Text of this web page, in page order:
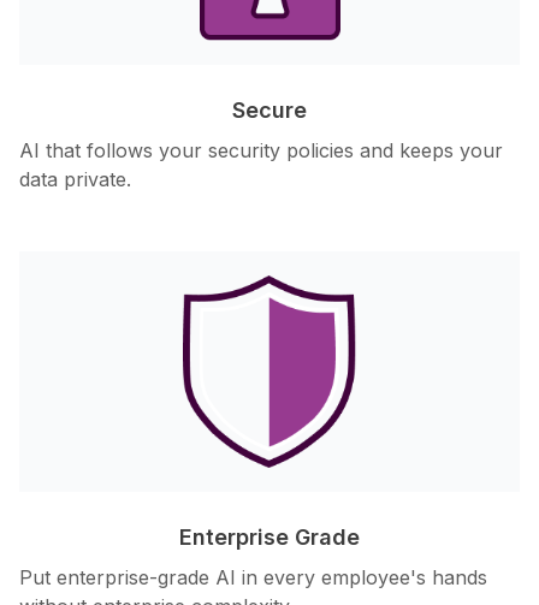
Secure
AI that follows your security policies and keeps your
data private.
Enterprise Grade
Put enterprise-grade AI in every employee's hands